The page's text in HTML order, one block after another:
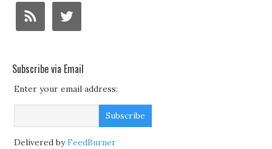
Subscribe via Email
Enter your email address:
Delivered byFeedBurner